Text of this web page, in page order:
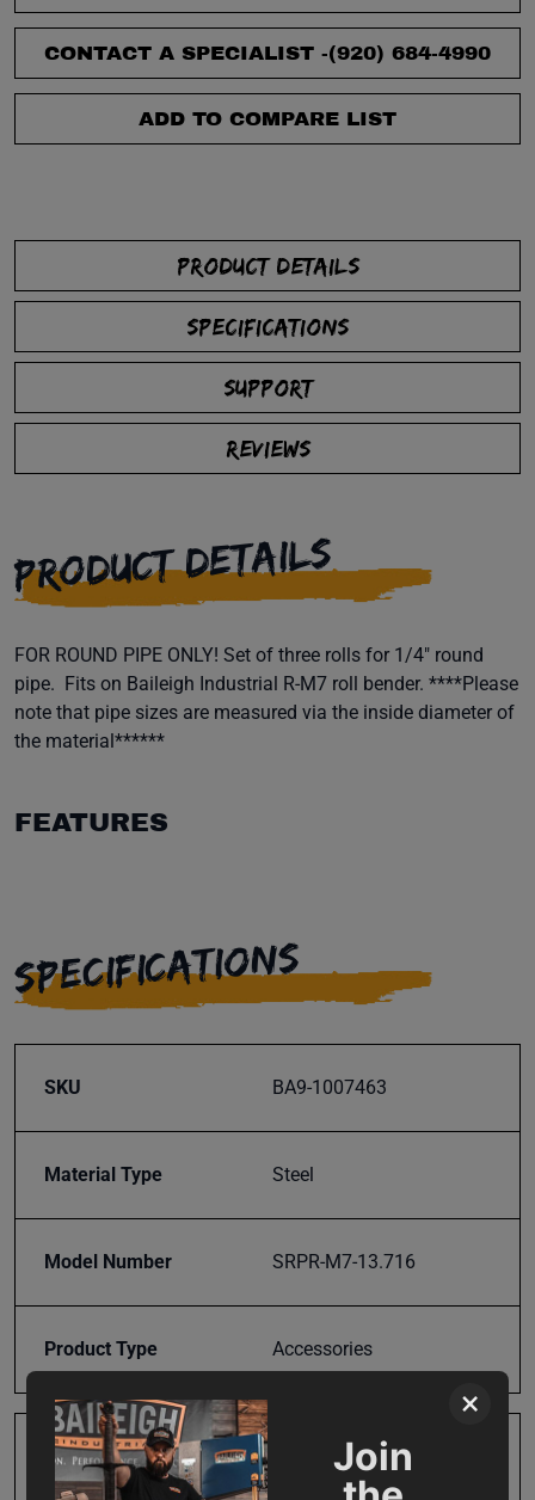
×
Join
CONTACT A SPECIALIST -(920) 684-4990
ADD TO COMPARE LIST
PRODUCT DETAILS
SPECIFICATIONS
SUPPORT
REVIEWS
PRODUCT DETAILS
FOR ROUND PIPE ONLY! Set of three rolls for 1/4" round
pipe. Fits on Baileigh Industrial R-M7 roll bender. ****Please
note that pipe sizes are measured via the inside diameter of
the material******
FEATURES
SPECIFICATIONS
SKU BA9-1007463
Material Type Steel
Model Number SRPR-M7-13.716
Product Type Accessories
Prop 65
Cancer and Reproductive